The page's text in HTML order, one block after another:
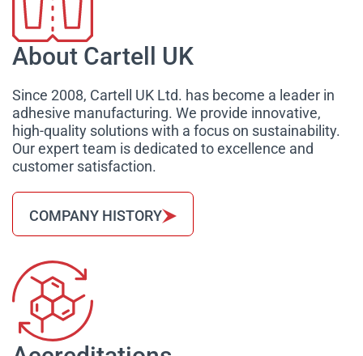
About Cartell UK
Since 2008, Cartell UK Ltd. has become a leader in
adhesive manufacturing. We provide innovative,
high-quality solutions with a focus on sustainability.
Our expert team is dedicated to excellence and
customer satisfaction.
COMPANY HISTORY